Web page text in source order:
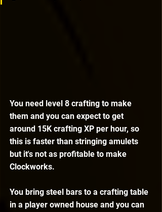
You need level 8 crafting to make
them and you can expect to get
around 15K crafting XP per hour, so
this is faster than stringing amulets
but it's not as profitable to make
Clockworks.
You bring steel bars to a crafting table
in a player owned house and you can